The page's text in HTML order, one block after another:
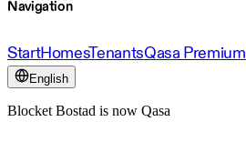
Navigation
StartHomesTenantsQasa Premium
English
Blocket Bostad is now Qasa